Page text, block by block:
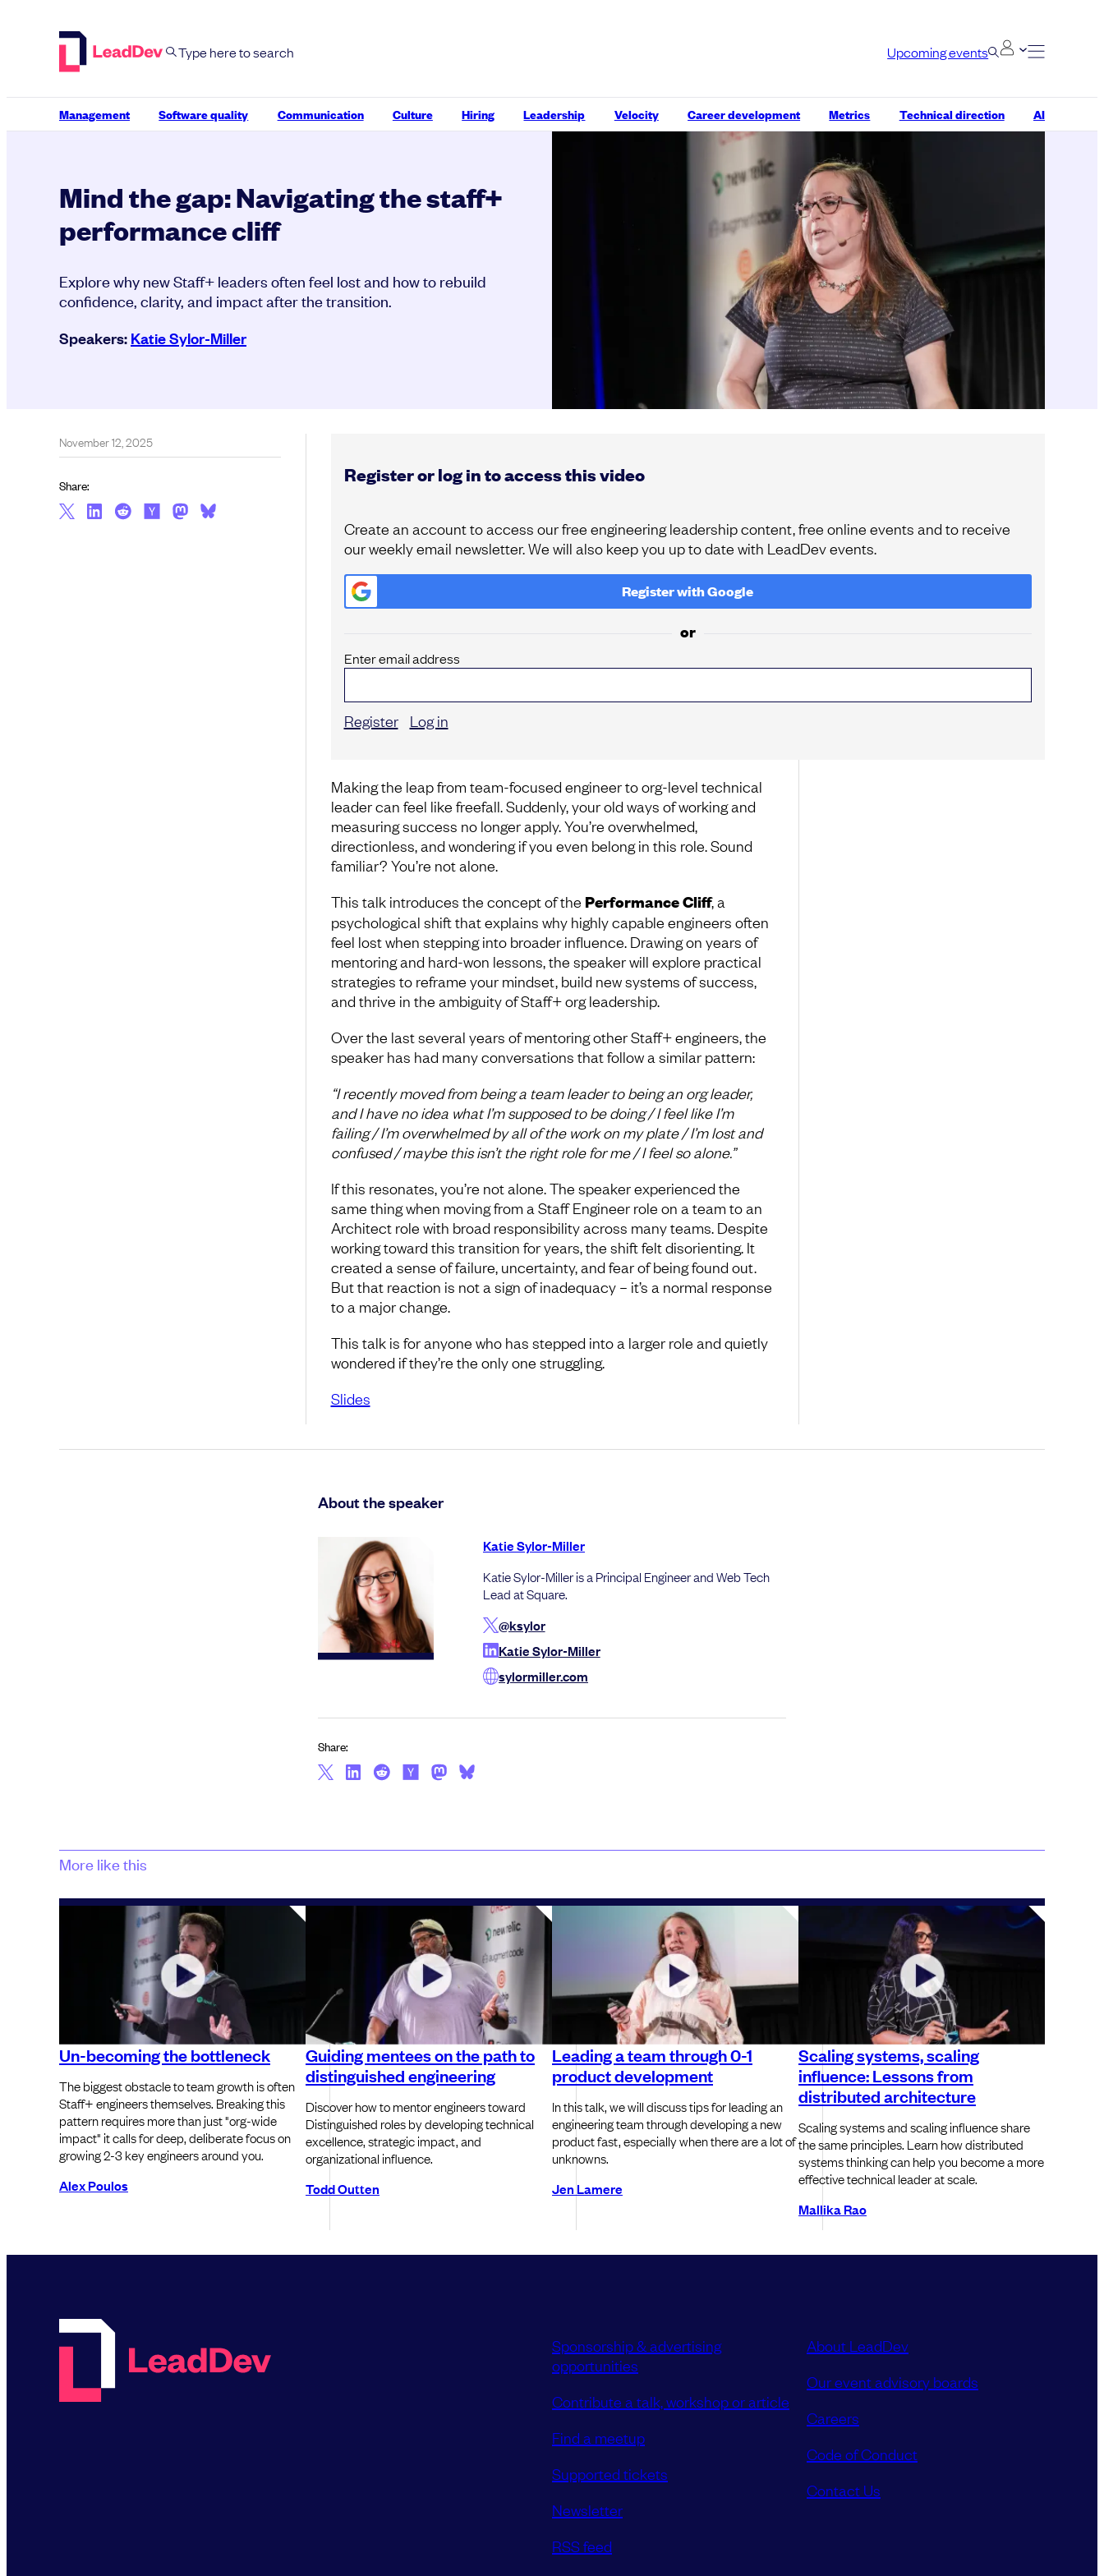
Upcoming events
Management Software quality Communication Culture Hiring Leadership Velocity Career development Metrics Technical direction AI
Mind the gap: Navigating the staff+
performance cliff
Explore why new Staff+ leaders often feel lost and how to rebuild
confidence, clarity, and impact after the transition.
Speakers:Katie Sylor-Miller
Register or log in to access this video
Create an account to access our free engineering leadership content, free online events and to receive
our weekly email newsletter. We will also keep you up to date with LeadDev events.
Register withGoogle
or
Enter email address
Register Log in
Making the leap from team-focused engineer to org-level technical
leader can feel like freefall. Suddenly, your old ways of working and
measuring success no longer apply. You’re overwhelmed,
directionless, and wondering if you even belong in this role. Sound
familiar? You’re not alone.
This talk introduces the concept of the Performance Cliff, a
psychological shift that explains why highly capable engineers often
feel lost when stepping into broader influence. Drawing on years of
mentoring and hard-won lessons, the speaker will explore practical
strategies to reframe your mindset, build new systems of success,
and thrive in the ambiguity of Staff+ org leadership.
Over the last several years of mentoring other Staff+ engineers, the
speaker has had many conversations that follow a similar pattern:
“I recently moved from being a team leader to being an org leader,
and I have no idea what I’m supposed to be doing / I feel like I’m
failing / I’m overwhelmed by all of the work on my plate / I’m lost and
confused / maybe this isn’t the right role for me / I feel so alone.”
If this resonates, you’re not alone. The speaker experienced the
same thing when moving from a Staff Engineer role on a team to an
Architect role with broad responsibility across many teams. Despite
working toward this transition for years, the shift felt disorienting. It
created a sense of failure, uncertainty, and fear of being found out.
But that reaction is not a sign of inadequacy – it’s a normal response
to a major change.
This talk is for anyone who has stepped into a larger role and quietly
wondered if they’re the only one struggling.
Slides
November 12, 2025
Share:
About the speaker
Katie Sylor-Miller
Katie Sylor-Miller is a Principal Engineer and Web Tech
Lead at Square.
@ksylor
Katie Sylor-Miller
sylormiller.com
Share:
More like this
Un-becoming the bottleneck
The biggest obstacle to team growth is often
Staff+ engineers themselves. Breaking this
pattern requires more than just "org-wide
impact" it calls for deep, deliberate focus on
growing 2-3 key engineers around you.
Alex Poulos
Guiding mentees on the path to
distinguished engineering
Discover how to mentor engineers toward
Distinguished roles by developing technical
excellence, strategic impact, and
organizational influence.
Todd Outten
Leading a team through 0-1
product development
In this talk, we will discuss tips for leading an
engineering team through developing a new
product fast, especially when there are a lot of
unknowns.
Jen Lamere
Scaling systems, scaling
influence: Lessons from
distributed architecture
Scaling systems and scaling influence share
the same principles. Learn how distributed
systems thinking can help you become a more
effective technical leader at scale.
Mallika Rao
Sponsorship & advertising
opportunities
Contribute a talk, workshop or article
Find a meetup
Supported tickets
Newsletter
RSS feed
About LeadDev
Our event advisory boards
Careers
Code of Conduct
Contact Us